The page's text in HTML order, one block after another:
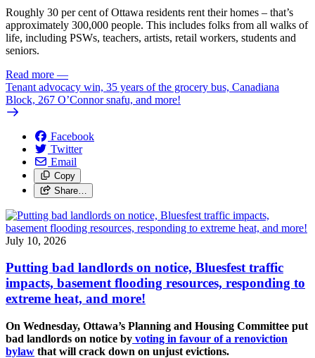
Roughly 30 per cent of Ottawa residents rent their homes – that’s
approximately 300,000 people. This includes folks from all walks of
life, including PSWs, teachers, artists, retail workers, students and
seniors.
Read more —
Tenant advocacy win, 35 years of the grocery bus, Canadiana
Block, 267 O’Connor snafu, and more!
Facebook
Twitter
Email
Copy
Share…
July 10, 2026
Putting bad landlords on notice, Bluesfest traffic
impacts, basement flooding resources, responding to
extreme heat, and more!
On Wednesday, Ottawa’s Planning and Housing Committee put
bad landlords on notice by voting in favour of a renoviction
bylaw that will crack down on unjust evictions.